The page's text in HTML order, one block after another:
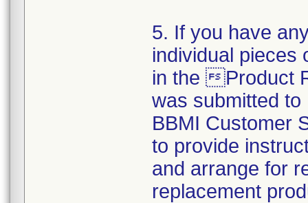
5. If you have
individual pieces
in the Product
was submitted
BBMI Customer
to provide
and arrange for
replacement